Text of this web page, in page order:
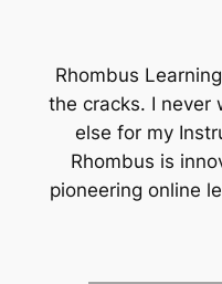
Rhombus
the cracks. I never
else for my
Rhombus is
pioneering online